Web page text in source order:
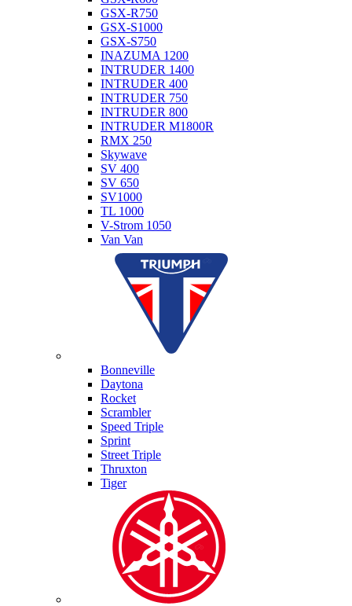
GSX-R750
GSX-S1000
GSX-S750
INAZUMA 1200
INTRUDER 1400
INTRUDER 400
INTRUDER 750
INTRUDER 800
INTRUDER M1800R
RMX 250
Skywave
SV 400
SV 650
SV1000
TL 1000
V-Strom 1050
Van Van
Bonneville
Daytona
Rocket
Scrambler
Speed Triple
Sprint
Street Triple
Thruxton
Tiger